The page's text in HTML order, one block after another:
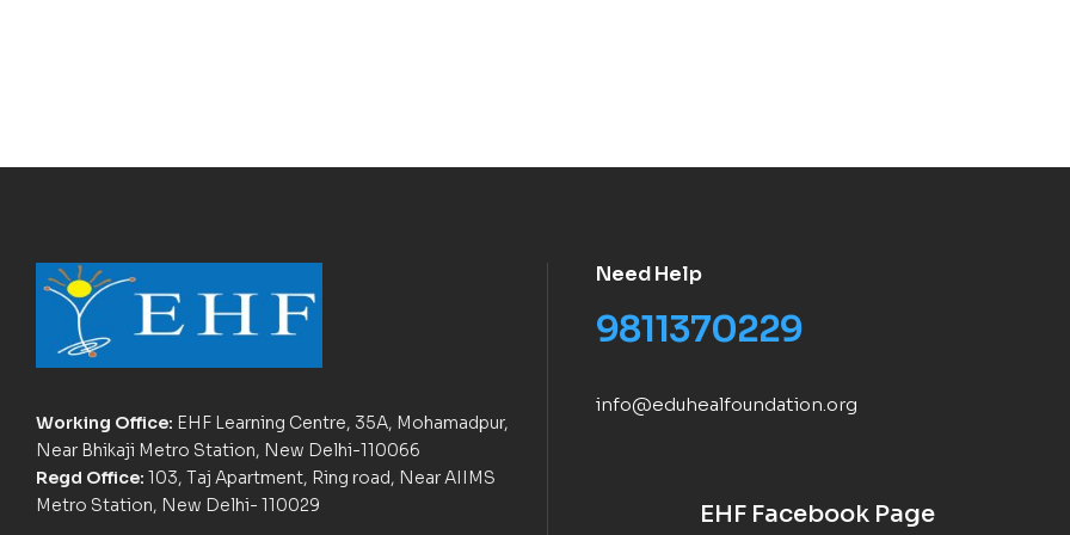
Working Office: EHF Learning Centre, 35A, Mohamadpur,
Near Bhikaji Metro Station, New Delhi-110066
Regd Office: 103, Taj Apartment, Ring road, Near AIIMS
Metro Station, New Delhi- 110029
Need Help
9811370229
info@eduhealfoundation.org
EHF Facebook Page